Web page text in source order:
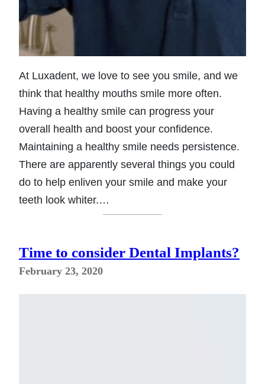
At Luxadent, we love to see you smile, and we
think that healthy mouths smile more often.
Having a healthy smile can progress your
overall health and boost your confidence.
Maintaining a healthy smile needs persistence.
There are apparently several things you could
do to help enliven your smile and make your
teeth look whiter.…
Time to consider Dental Implants?
February 23, 2020